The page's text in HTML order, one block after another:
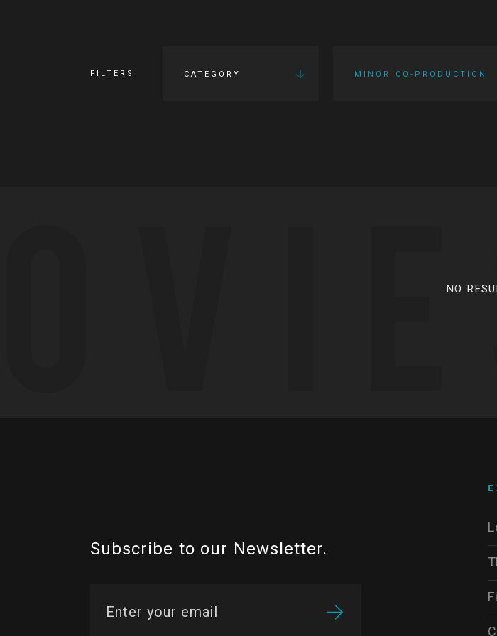
FILTERS CATEGORY MINOR CO-PRODUCTION
NO
Subscribe to our Newsletter.